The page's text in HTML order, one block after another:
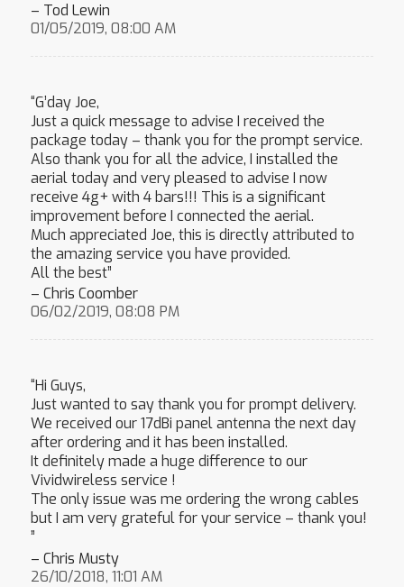
– Tod Lewin
01/05/2019, 08:00 AM
“G’day Joe,
Just a quick message to advise I received the
package today – thank you for the prompt service.
Also thank you for all the advice, I installed the
aerial today and very pleased to advise I now
receive 4g+ with 4 bars!!! This is a significant
improvement before I connected the aerial.
Much appreciated Joe, this is directly attributed to
the amazing service you have provided.
All the best”
– Chris Coomber
06/02/2019, 08:08 PM
“Hi Guys,
Just wanted to say thank you for prompt delivery.
We received our 17dBi panel antenna the next day
after ordering and it has been installed.
It definitely made a huge difference to our
Vividwireless service !
The only issue was me ordering the wrong cables
but I am very grateful for your service – thank you!
”
– Chris Musty
26/10/2018, 11:01 AM